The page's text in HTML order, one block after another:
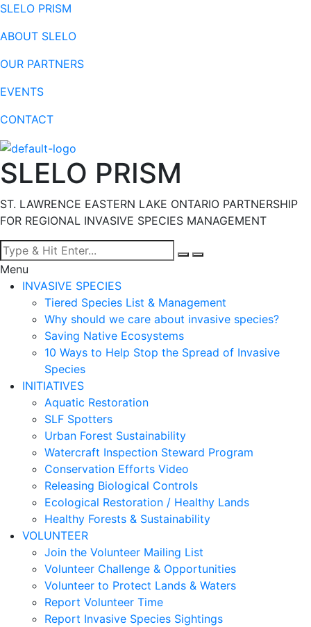
SLELO PRISM
ABOUT SLELO
OUR PARTNERS
EVENTS
CONTACT
SLELO PRISM
ST. LAWRENCE EASTERN LAKE ONTARIO PARTNERSHIP
FOR REGIONAL INVASIVE SPECIES MANAGEMENT
Menu
INVASIVE SPECIES
Tiered Species List & Management
Why should we care about invasive species?
Saving Native Ecosystems
10 Ways to Help Stop the Spread of Invasive
Species
INITIATIVES
Aquatic Restoration
SLF Spotters
Urban Forest Sustainability
Watercraft Inspection Steward Program
Conservation Efforts Video
Releasing Biological Controls
Ecological Restoration / Healthy Lands
Healthy Forests & Sustainability
VOLUNTEER
Join the Volunteer Mailing List
Volunteer Challenge & Opportunities
Volunteer to Protect Lands & Waters
Report Volunteer Time
Report Invasive Species Sightings